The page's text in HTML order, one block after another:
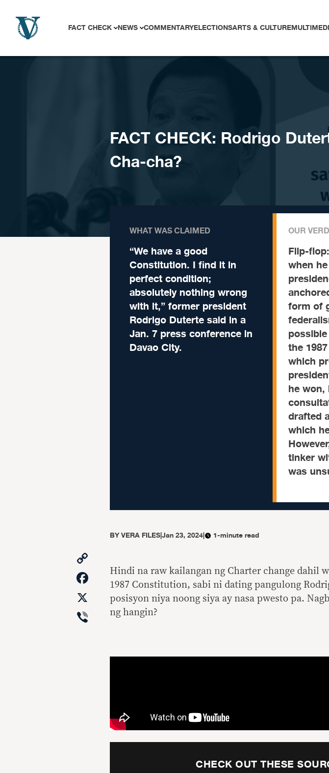
FACT CHECK NEWS COMMENTARYELECTIONSARTS & CULTURE
FACT CHECK: Rodrigo
Cha-cha?
WHAT WAS CLAIMED
“We have a good
Constitution. I find it in
perfect condition;
absolutely nothing wrong
with it,” former president
Rodrigo Duterte said in a
Jan. 7 press conference in
Davao City.
OUR
Flip-flop:
when
form of
the
which
he won,
drafted
which
tinker
was
BYVERA FILES|Jan 23, 2024| 1-minute read
Link
Facebook
Viber
Hindi na raw kailangan ng Charter change dahil
1987 Constitution, sabi ni dating pangulong
posisyon niya noong siya ay nasa pwesto pa.
ng hangin?
CHECK OUT THESE